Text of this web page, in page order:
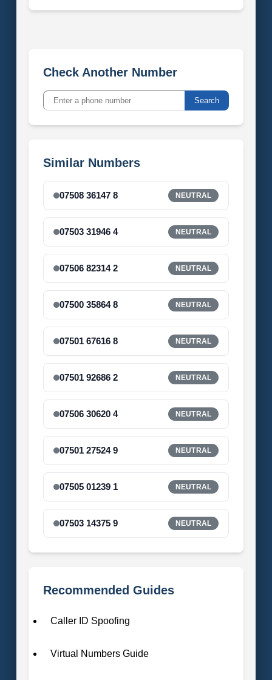
Check Another Number
Search
Similar Numbers
07508 36147 8 NEUTRAL
07503 31946 4 NEUTRAL
07506 82314 2 NEUTRAL
07500 35864 8 NEUTRAL
07501 67616 8 NEUTRAL
07501 92686 2 NEUTRAL
07506 30620 4 NEUTRAL
07501 27524 9 NEUTRAL
07505 01239 1 NEUTRAL
07503 14375 9 NEUTRAL
Recommended Guides
Caller ID Spoofing
Virtual Numbers Guide